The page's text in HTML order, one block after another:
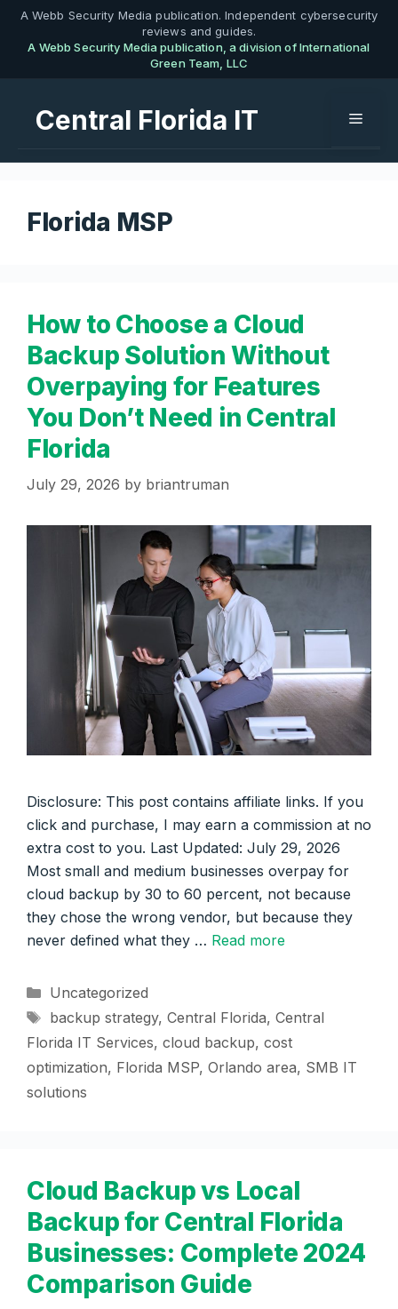
Skip
content
A Webb Security Media publication. Independent cybersecurity
reviews and guides.
A Webb Security Media publication, a division of International
Green Team, LLC
Central Florida IT Menu
Florida MSP
How to Choose a Cloud
Backup Solution Without
Overpaying for Features
You Don’t Need in Central
Florida
July 29, 2026 by briantruman
Disclosure: This post contains affiliate links. If you
click and purchase, I may earn a commission at no
extra cost to you. Last Updated: July 29, 2026
Most small and medium businesses overpay for
cloud backup by 30 to 60 percent, not because
they chose the wrong vendor, but because they
never defined what they … Read more
Categories
Uncategorized
Tags
backup strategy, Central Florida, Central
Florida IT Services, cloud backup, cost
optimization, Florida MSP, Orlando area, SMB IT
solutions
Cloud Backup vs Local
Backup for Central Florida
Businesses: Complete 2024
Comparison Guide